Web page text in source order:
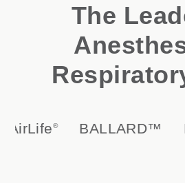
The
®BALLARD™